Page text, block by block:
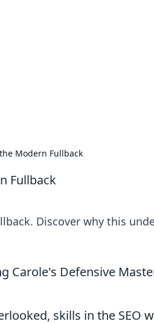
Modern Fullback
Fullback
Discover why this
Carole's Defensive
skills in the SEO